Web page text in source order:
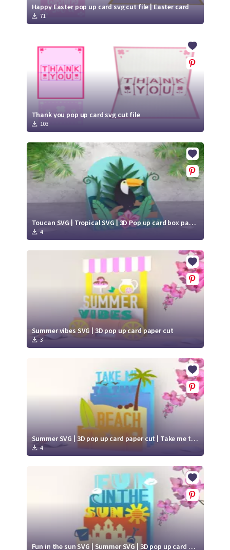
Happy Easter pop up card svg cut file | Easter card
71
Thank you pop up card svg cut file
103
Toucan SVG | Tropical SVG | 3D Pop up card box papercut
4
Summer vibes SVG | 3D pop up card paper cut
3
Summer SVG | 3D pop up card paper cut | Take me to the beach SVG
4
Fun in the sun SVG | Summer SVG | 3D pop up card paper cut